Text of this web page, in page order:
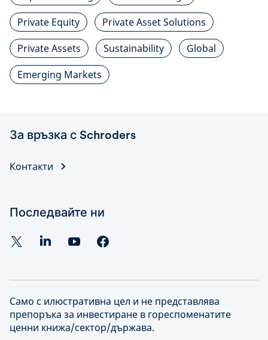
Private Equity
Private Asset Solutions
Private Assets
Sustainability
Global
Emerging Markets
За връзка с Schroders
Контакти
Последвайте ни
Само с илюстративна цел и не представлява
препоръка за инвестиране в гореспоменатите
ценни книжа/сектор/държава.